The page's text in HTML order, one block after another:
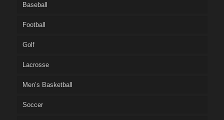
Baseball
Football
Golf
Lacrosse
Men’s Basketball
Soccer